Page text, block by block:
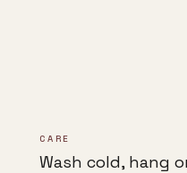
CARE
Wash cold, hang